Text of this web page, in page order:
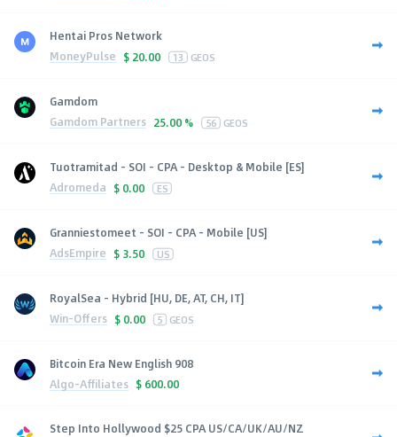
Hentai Pros Network
MoneyPulse $ 20.00 13 GEOS
Gamdom
Gamdom Partners 25.00 % 56 GEOS
Tuotramitad - SOI - CPA - Desktop & Mobile [ES]
Adromeda $ 0.00 ES
Granniestomeet - SOI - CPA - Mobile [US]
AdsEmpire $ 3.50 US
RoyalSea - Hybrid [HU, DE, AT, CH, IT]
Win-Offers $ 0.00 5 GEOS
Bitcoin Era New English 908
Algo-Affiliates $ 600.00
Step Into Hollywood $25 CPA US/CA/UK/AU/NZ